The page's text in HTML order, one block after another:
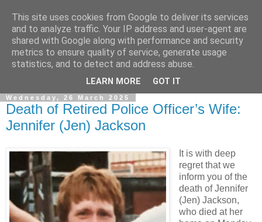
Wednesday, 26 March 2025
Death of Retired Police Officer’s Wife:
Jennifer (Jen) Jackson
It is with deep
regret that we
inform you of the
death of Jennifer
(Jen) Jackson,
who died at her
This site uses cookies from Google to deliver its services
and to analyze traffic. Your IP address and user-agent are
shared with Google along with performance and security
metrics to ensure quality of service, generate usage
statistics, and to detect and address abuse.
LEARN MORE GOT IT